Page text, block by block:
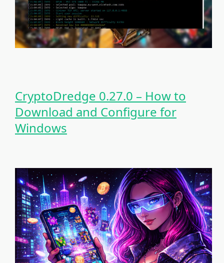
CryptoDredge 0.27.0 – How to
Download and Configure for
Windows